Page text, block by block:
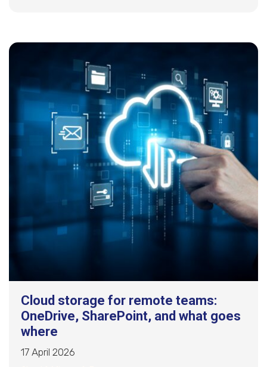
Cloud storage for remote teams:
OneDrive, SharePoint, and what goes
where
17 April 2026